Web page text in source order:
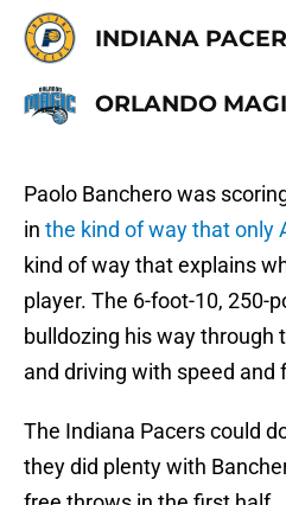
INDIANA
ORLANDO
Paolo Banchero was
in the kind of way that only
kind of way that explains
player. The 6-foot-10, 250-
bulldozing his way through
and driving with speed and
The Indiana Pacers could
they did plenty with